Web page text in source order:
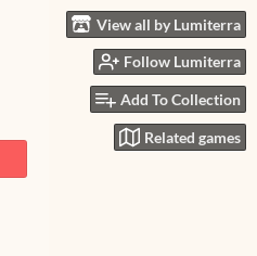
View all by Lumiterra
Follow Lumiterra
Add To Collection
Related games